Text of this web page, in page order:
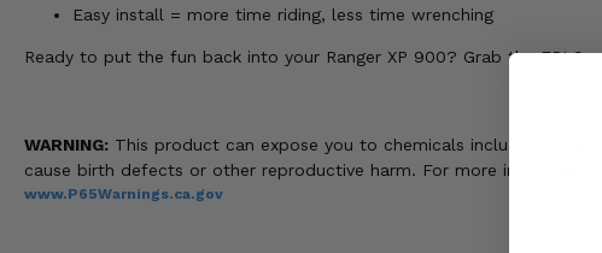
Easy install = more time riding, less time wrenching
Ready to put the fun back into your Ranger XP 900? Grab the EPI
WARNING: This product can expose you to chemicals including
cause birth defects or other reproductive harm. For more information,
www.P65Warnings.ca.gov